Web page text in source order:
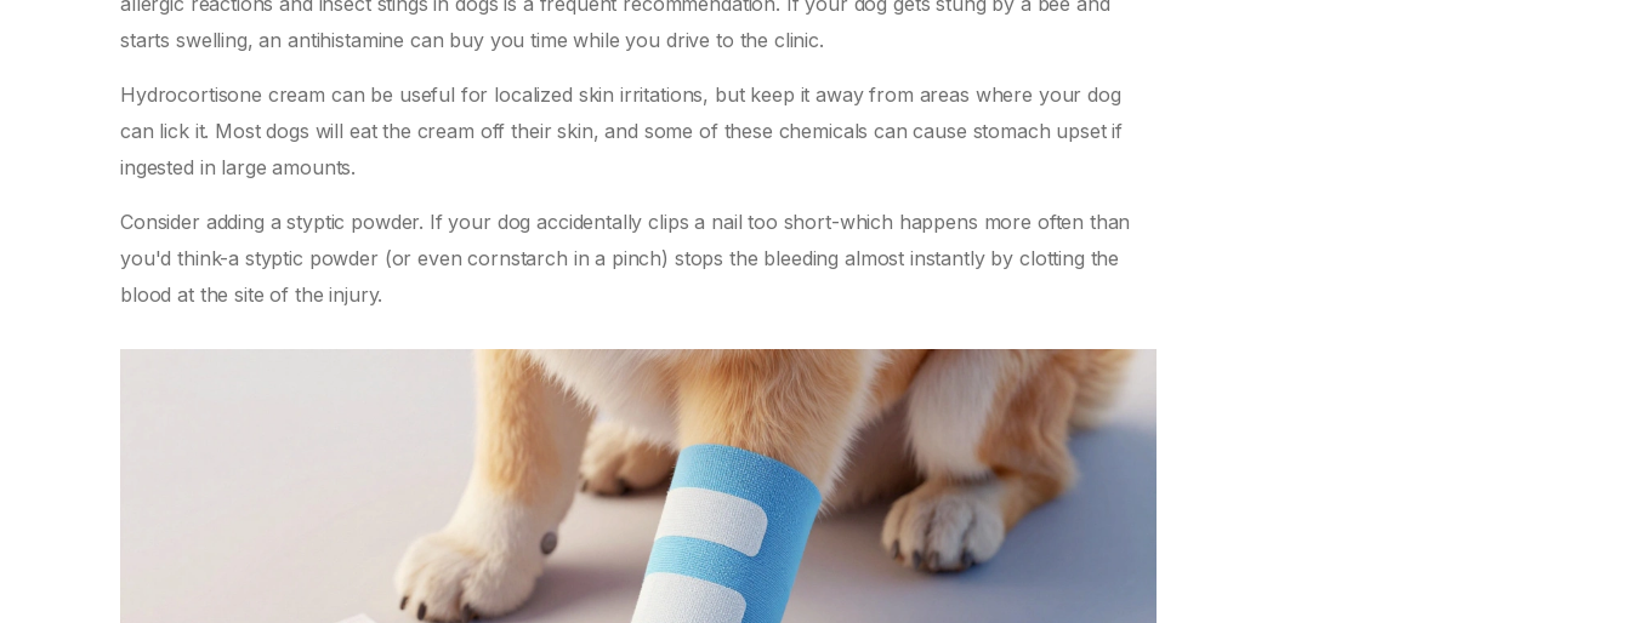
starts swelling, an antihistamine can buy you time while you drive to the clinic.
Hydrocortisone cream can be useful for localized skin irritations, but keep it away from areas where your dog
can lick it. Most dogs will eat the cream off their skin, and some of these chemicals can cause stomach upset if
ingested in large amounts.
Consider adding a styptic powder. If your dog accidentally clips a nail too short-which happens more often than
you'd think-a styptic powder (or even cornstarch in a pinch) stops the bleeding almost instantly by clotting the
blood at the site of the injury.